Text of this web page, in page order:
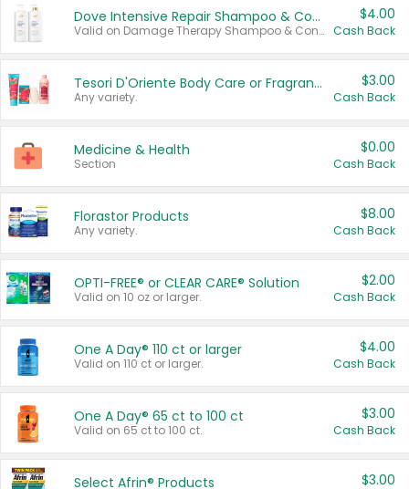
Dove Intensive Repair Shampoo & Conditioner Set
Valid on Damage Therapy Shampoo & Conditioner Set 33.8 oz bottles.
$4.00
Cash Back
Tesori D'Oriente Body Care or Fragrance
Any variety.
$3.00
Cash Back
Medicine & Health
Section
$0.00
Cash Back
Florastor Products
Any variety.
$8.00
Cash Back
OPTI-FREE® or CLEAR CARE® Solution
Valid on 10 oz or larger.
$2.00
Cash Back
One A Day® 110 ct or larger
Valid on 110 ct or larger.
$4.00
Cash Back
One A Day® 65 ct to 100 ct
Valid on 65 ct to 100 ct.
$3.00
Cash Back
Select Afrin® Products $3.00